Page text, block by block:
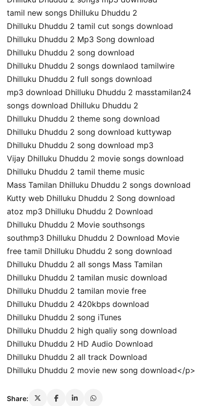
tamil new songs Dhilluku Dhuddu 2
Dhilluku Dhuddu 2 tamil cut songs download
Dhilluku Dhuddu 2 Mp3 Song download
Dhilluku Dhuddu 2 song download
Dhilluku Dhuddu 2 songs downlaod tamilwire
Dhilluku Dhuddu 2 full songs download
mp3 download Dhilluku Dhuddu 2 masstamilan24
songs download Dhilluku Dhuddu 2
Dhilluku Dhuddu 2 theme song download
Dhilluku Dhuddu 2 song download kuttywap
Dhilluku Dhuddu 2 song download mp3
Vijay Dhilluku Dhuddu 2 movie songs download
Dhilluku Dhuddu 2 tamil theme music
Mass Tamilan Dhilluku Dhuddu 2 songs download
Kutty web Dhilluku Dhuddu 2 Song download
atoz mp3 Dhilluku Dhuddu 2 Download
Dhilluku Dhuddu 2 Movie southsongs
southmp3 Dhilluku Dhuddu 2 Download Movie
free tamil Dhilluku Dhuddu 2 song download
Dhilluku Dhuddu 2 all songs Mass Tamilan
Dhilluku Dhuddu 2 tamilan music download
Dhilluku Dhuddu 2 tamilan movie free
Dhilluku Dhuddu 2 420kbps download
Dhilluku Dhuddu 2 song iTunes
Dhilluku Dhuddu 2 high qualiy song download
Dhilluku Dhuddu 2 HD Audio Download
Dhilluku Dhuddu 2 all track Download
Dhilluku Dhuddu 2 movie new song download</p>
Share: